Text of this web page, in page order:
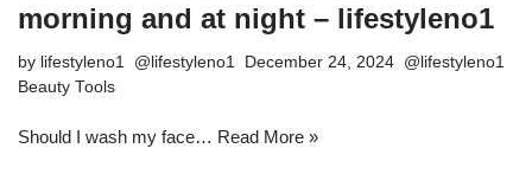
morning and at night – lifestyleno1
by lifestyleno1
December 24, 2024
Beauty Tools
Should I wash my face… Read More »